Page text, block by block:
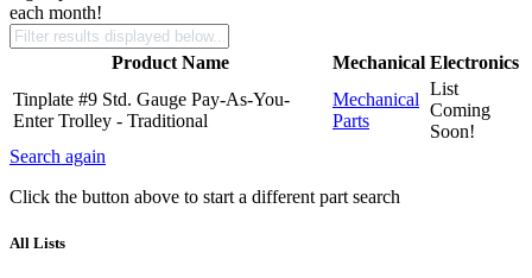
each month!
Product Name Mechanical Electronics
Tinplate #9 Std. Gauge Pay-As-You-
Enter Trolley - Traditional
Mechanical
Parts
List
Coming
Soon!
Search again
Click the button above to start a different part search
All Lists